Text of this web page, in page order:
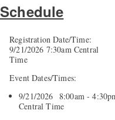
Schedule
Registration Date/Time:
9/21/2026 7:30am Central
Time
Event Dates/Times:
9/21/2026 8:00am -
Central Time